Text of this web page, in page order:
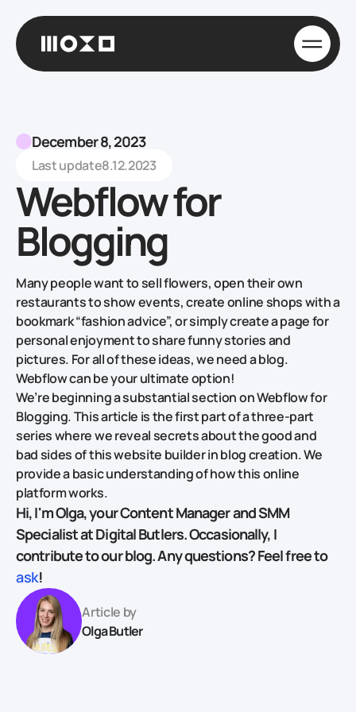
December 8, 2023
Last update8.12.2023
Webflow for
Blogging
Many people want to sell flowers, open their own
restaurants to show events, create online shops with a
bookmark “fashion advice”, or simply create a page for
personal enjoyment to share funny stories and
pictures. For all of these ideas, we need a blog.
Webflow can be your ultimate option!
We’re beginning a substantial section on Webflow for
Blogging. This article is the first part of a three-part
series where we reveal secrets about the good and
bad sides of this website builder in blog creation. We
provide a basic understanding of how this online
platform works.
Hi, I'm Olga, your Content Manager and SMM
Specialist at Digital Butlers. Occasionally, I
contribute to our blog. Any questions? Feel free to
ask!
Article by
Olga Butler